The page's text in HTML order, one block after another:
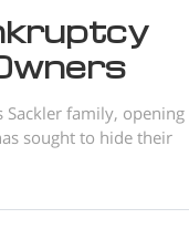
Sackler family, opening
sought to hide their